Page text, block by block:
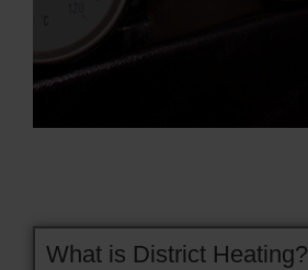
What is District Heating?